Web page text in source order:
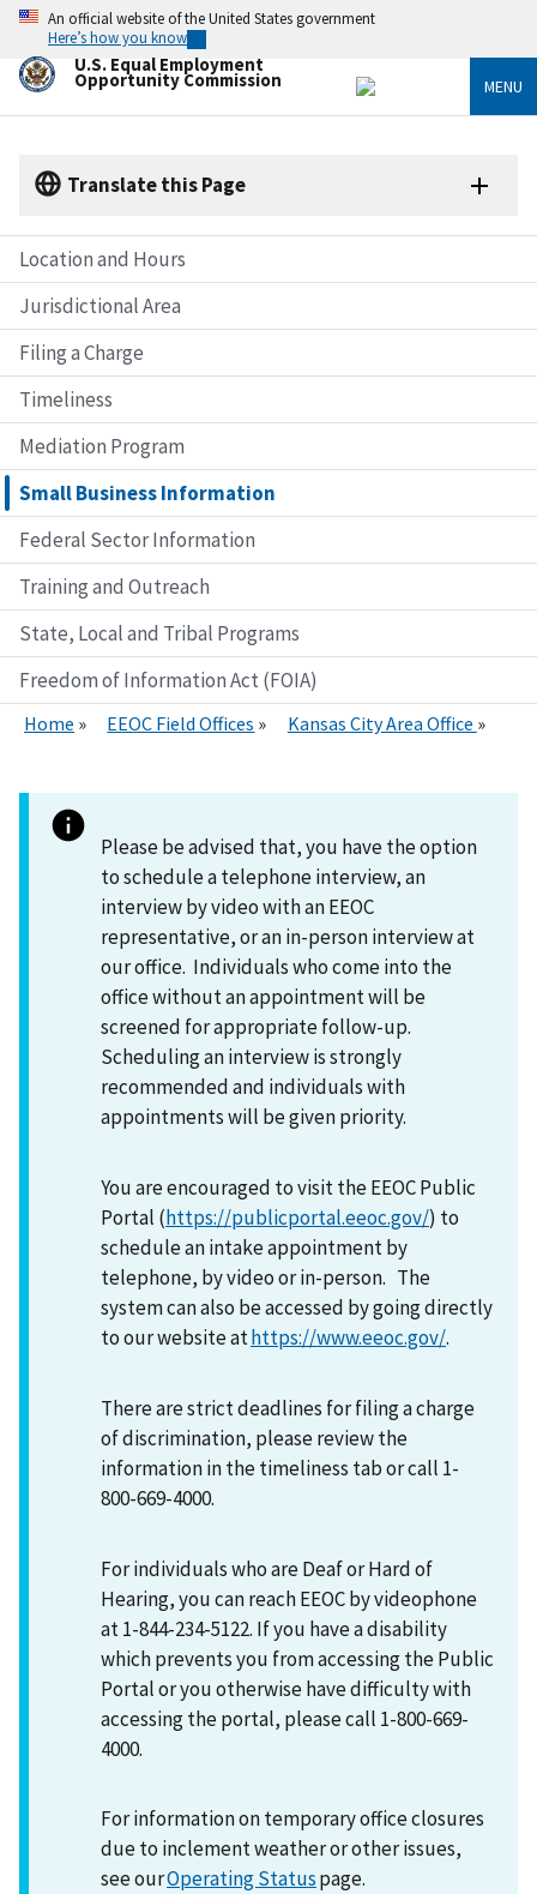
Skip
main
content
An official website of the United States government
Here’s how you know
U.S. Equal Employment
Opportunity Commission MENU
Translate this Page
Location and Hours
Jurisdictional Area
Filing a Charge
Timeliness
Mediation Program
Small Business Information
Federal Sector Information
Training and Outreach
State, Local and Tribal Programs
Freedom of Information Act (FOIA)
Home EEOC Field Offices Kansas City Area Office
Please be advised that, you have the option
to schedule a telephone interview, an
interview by video with an EEOC
representative, or an in-person interview at
our office. Individuals who come into the
office without an appointment will be
screened for appropriate follow-up.
Scheduling an interview is strongly
recommended and individuals with
appointments will be given priority.
You are encouraged to visit the EEOC Public
Portal (https://publicportal.eeoc.gov/) to
schedule an intake appointment by
telephone, by video or in-person. The
system can also be accessed by going directly
to our website athttps://www.eeoc.gov/.
There are strict deadlines for filing a charge
of discrimination, please review the
information in the timeliness tab or call 1-
800-669-4000.
For individuals who are Deaf or Hard of
Hearing, you can reach EEOC by videophone
at 1-844-234-5122. If you have a disability
which prevents you from accessing the Public
Portal or you otherwise have difficulty with
accessing the portal, please call 1-800-669-
4000.
For information on temporary office closures
due to inclement weather or other issues,
see ourOperating Statuspage.